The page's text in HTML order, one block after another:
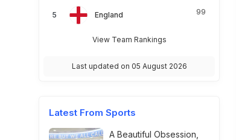
England 99
View Team Rankings
Last updated on 05 August 2026
Latest From Sports
A Beautiful Obsession,